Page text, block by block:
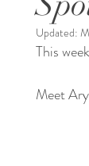
Updated:
This
Meet